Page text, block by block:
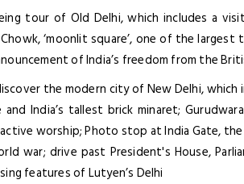
tour of Old Delhi, which includes a
‘moonlit square’, one of the
of India’s freedom from the
the modern city of New Delhi,
India’s tallest brick minaret;
worship; Photo stop at India Gate,
war; drive past President's House,
features of Lutyen’s Delhi